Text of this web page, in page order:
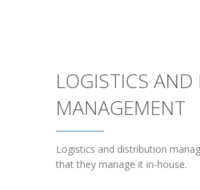
LOGISTICS
MANAGEMENT
Logistics and distribution
that they manage it in-house.